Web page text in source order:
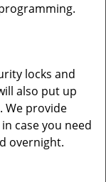
locks and
also put up
We provide
case you need
overnight.